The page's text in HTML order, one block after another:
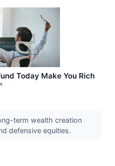
Today Make You Rich
term wealth creation
defensive equities.